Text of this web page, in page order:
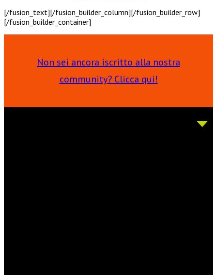
[/fusion_text][/fusion_builder_column][/fusion_builder_row]
[/fusion_builder_container]
Non sei ancora iscritto alla nostra
community? Clicca qui!